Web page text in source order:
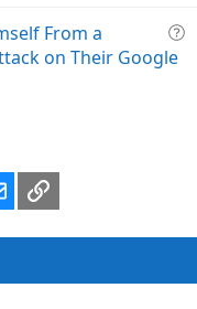
lQ
From a
on Their Google
EmailLink